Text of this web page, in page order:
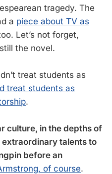
tragedy. The
a piece about TV as
Let’s not forget,
the novel.
treat students as
treat students as
.
culture, in the depths of
talents to
before an
of course.